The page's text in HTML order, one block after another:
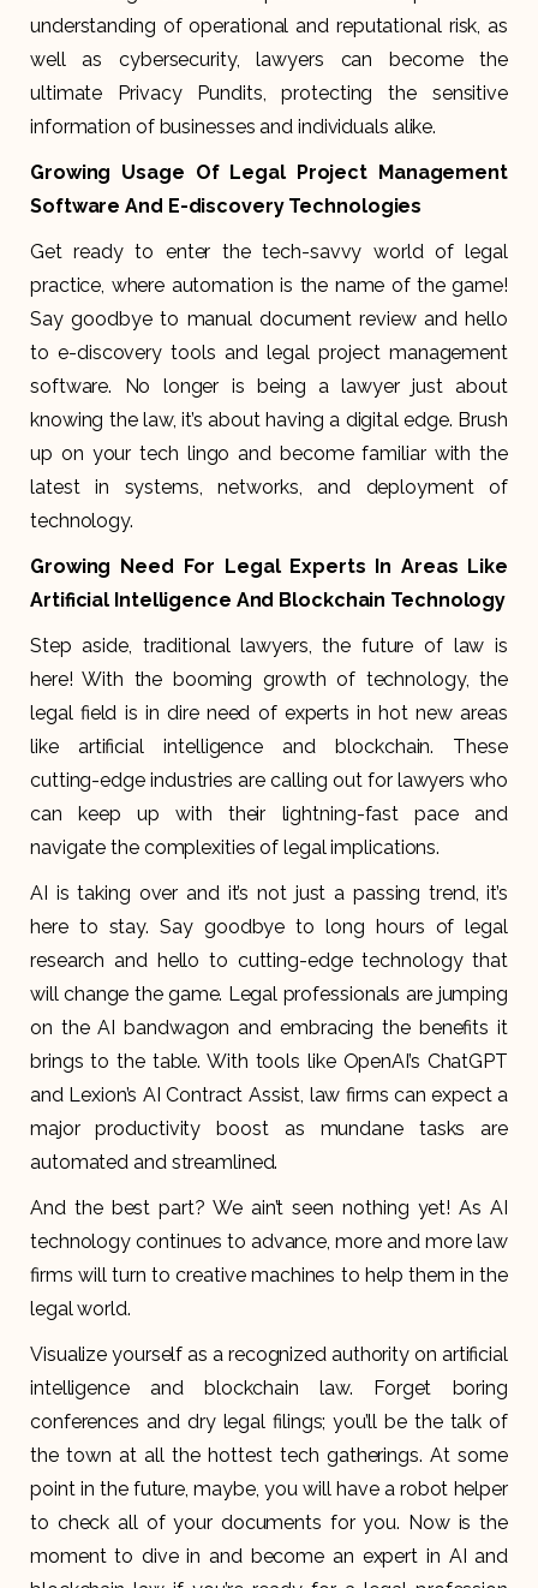
understanding of operational and reputational risk, as
well as cybersecurity, lawyers can become the
ultimate Privacy Pundits, protecting the sensitive
information of businesses and individuals alike.
Growing Usage Of Legal Project Management
Software And E-discovery Technologies
Get ready to enter the tech-savvy world of legal
practice, where automation is the name of the game!
Say goodbye to manual document review and hello
to e-discovery tools and legal project management
software. No longer is being a lawyer just about
knowing the law, it’s about having a digital edge. Brush
up on your tech lingo and become familiar with the
latest in systems, networks, and deployment of
technology.
Growing Need For Legal Experts In Areas Like
Artificial Intelligence And Blockchain Technology
Step aside, traditional lawyers, the future of law is
here! With the booming growth of technology, the
legal field is in dire need of experts in hot new areas
like artificial intelligence and blockchain. These
cutting-edge industries are calling out for lawyers who
can keep up with their lightning-fast pace and
navigate the complexities of legal implications.
AI is taking over and it’s not just a passing trend, it’s
here to stay. Say goodbye to long hours of legal
research and hello to cutting-edge technology that
will change the game. Legal professionals are jumping
on the AI bandwagon and embracing the benefits it
brings to the table. With tools like OpenAI’s ChatGPT
and Lexion’s AI Contract Assist, law firms can expect a
major productivity boost as mundane tasks are
automated and streamlined.
And the best part? We ain’t seen nothing yet! As AI
technology continues to advance, more and more law
firms will turn to creative machines to help them in the
legal world.
Visualize yourself as a recognized authority on artificial
intelligence and blockchain law. Forget boring
conferences and dry legal filings; you’ll be the talk of
the town at all the hottest tech gatherings. At some
point in the future, maybe, you will have a robot helper
to check all of your documents for you. Now is the
moment to dive in and become an expert in AI and